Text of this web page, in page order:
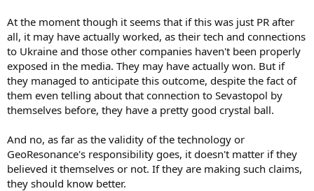
At the moment though it seems that if this was just PR after
all, it may have actually worked, as their tech and connections
to Ukraine and those other companies haven't been properly
exposed in the media. They may have actually won. But if
they managed to anticipate this outcome, despite the fact of
them even telling about that connection to Sevastopol by
themselves before, they have a pretty good crystal ball.
And no, as far as the validity of the technology or
GeoResonance's responsibility goes, it doesn't matter if they
believed it themselves or not. If they are making such claims,
they should know better.